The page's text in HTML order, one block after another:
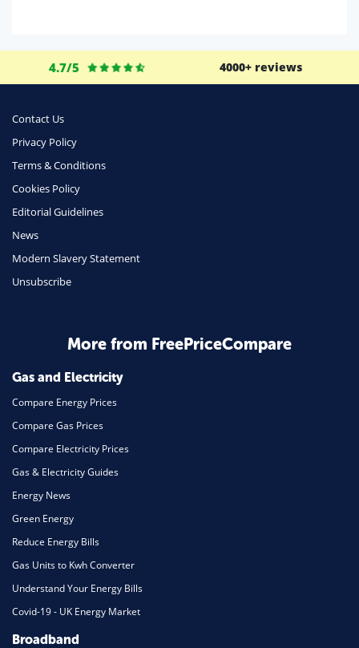
Life Insurance
Phone & Internet
Health Insurance
Insurance
Travel
Daily Deals
Home Energy
Mortgage
4.7/5 4000+ reviews
Contact Us
Privacy Policy
Terms & Conditions
Cookies Policy
Editorial Guidelines
News
Modern Slavery Statement
Unsubscribe
More from FreePriceCompare
Gas and Electricity
Compare Energy Prices
Compare Gas Prices
Compare Electricity Prices
Gas & Electricity Guides
Energy News
Green Energy
Reduce Energy Bills
Gas Units to Kwh Converter
Understand Your Energy Bills
Covid-19 - UK Energy Market
Broadband